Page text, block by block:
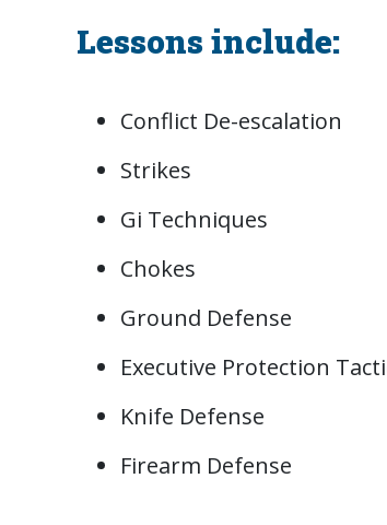
Lessons include:
Conflict De-escalation
Strikes
Gi Techniques
Chokes
Ground Defense
Executive Protection
Knife Defense
Firearm Defense